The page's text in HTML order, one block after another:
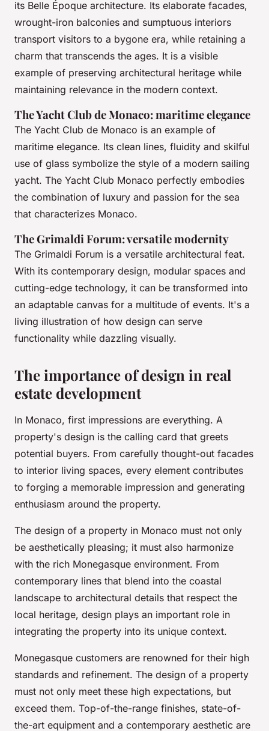
its Belle Époque architecture. Its elaborate facades,
wrought-iron balconies and sumptuous interiors
transport visitors to a bygone era, while retaining a
charm that transcends the ages. It is a visible
example of preserving architectural heritage while
maintaining relevance in the modern context.
The Yacht Club de Monaco: maritime elegance
The Yacht Club de Monaco is an example of
maritime elegance. Its clean lines, fluidity and skilful
use of glass symbolize the style of a modern sailing
yacht. The Yacht Club Monaco perfectly embodies
the combination of luxury and passion for the sea
that characterizes Monaco.
The Grimaldi Forum: versatile modernity
The Grimaldi Forum is a versatile architectural feat.
With its contemporary design, modular spaces and
cutting-edge technology, it can be transformed into
an adaptable canvas for a multitude of events. It's a
living illustration of how design can serve
functionality while dazzling visually.
The importance of design in real
estate development
In Monaco, first impressions are everything. A
property's design is the calling card that greets
potential buyers. From carefully thought-out facades
to interior living spaces, every element contributes
to forging a memorable impression and generating
enthusiasm around the property.
The design of a property in Monaco must not only
be aesthetically pleasing; it must also harmonize
with the rich Monegasque environment. From
contemporary lines that blend into the coastal
landscape to architectural details that respect the
local heritage, design plays an important role in
integrating the property into its unique context.
Monegasque customers are renowned for their high
standards and refinement. The design of a property
must not only meet these high expectations, but
exceed them. Top-of-the-range finishes, state-of-
the-art equipment and a contemporary aesthetic are